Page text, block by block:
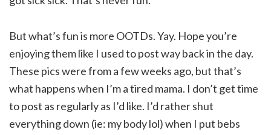
But what’s fun is more OOTDs. Yay. Hope you’re
enjoying them like I used to post way back in the day.
These pics were from a few weeks ago, but that’s
what happens when I’m a tired mama. I don’t get time
to post as regularly as I’d like. I’d rather shut
everything down (ie: my body lol) when I put bebs